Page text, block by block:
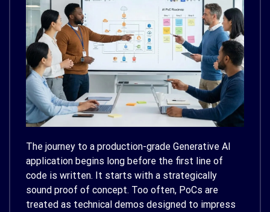
The journey to a production-grade Generative AI
application begins long before the first line of
code is written. It starts with a strategically
sound proof of concept. Too often, PoCs are
treated as technical demos designed to impress